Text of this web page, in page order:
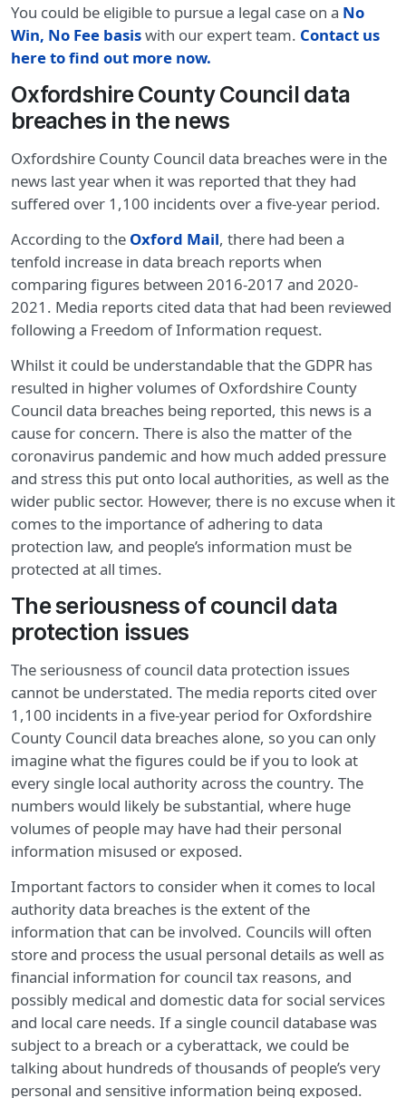
You could be eligible to pursue a legal case on a No
Win, No Fee basiswith our expert team. Contact us
here to find out more now.
Oxfordshire County Council data
breaches in the news
Oxfordshire County Council data breaches were in the
news last year when it was reported that they had
suffered over 1,100 incidents over a five-year period.
According to the Oxford Mail, there had been a
tenfold increase in data breach reports when
comparing figures between 2016-2017 and 2020-
2021. Media reports cited data that had been reviewed
following a Freedom of Information request.
Whilst it could be understandable that the GDPR has
resulted in higher volumes of Oxfordshire County
Council data breaches being reported, this news is a
cause for concern. There is also the matter of the
coronavirus pandemic and how much added pressure
and stress this put onto local authorities, as well as the
wider public sector. However, there is no excuse when it
comes to the importance of adhering to data
protection law, and people’s information must be
protected at all times.
The seriousness of council data
protection issues
The seriousness of council data protection issues
cannot be understated. The media reports cited over
1,100 incidents in a five-year period for Oxfordshire
County Council data breaches alone, so you can only
imagine what the figures could be if you to look at
every single local authority across the country. The
numbers would likely be substantial, where huge
volumes of people may have had their personal
information misused or exposed.
Important factors to consider when it comes to local
authority data breaches is the extent of the
information that can be involved. Councils will often
store and process the usual personal details as well as
financial information for council tax reasons, and
possibly medical and domestic data for social services
and local care needs. If a single council database was
subject to a breach or a cyberattack, we could be
talking about hundreds of thousands of people’s very
personal and sensitive information being exposed.